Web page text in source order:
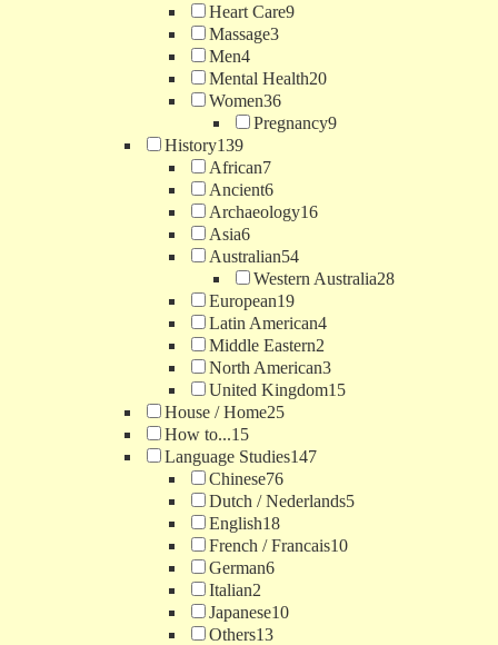
Heart Care9
Massage3
Men4
Mental Health20
Women36
Pregnancy9
History139
African7
Ancient6
Archaeology16
Asia6
Australian54
Western Australia28
European19
Latin American4
Middle Eastern2
North American3
United Kingdom15
House / Home25
How to...15
Language Studies147
Chinese76
Dutch / Nederlands5
English18
French / Francais10
German6
Italian2
Japanese10
Others13